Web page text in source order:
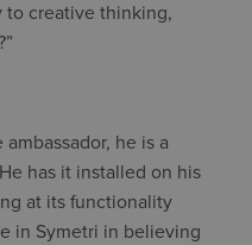
to creative thinking,
he is a
has it installed on his
at its functionality
in Symetri in believing